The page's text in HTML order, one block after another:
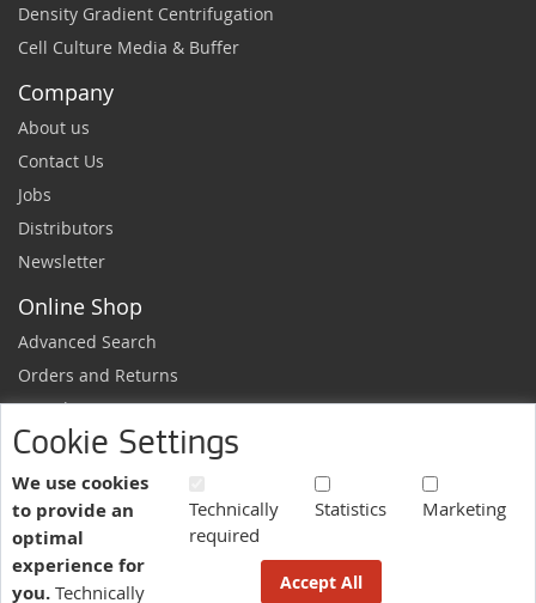
Cookie Settings
We use cookies
to provide an
optimal
experience for
you. Technically
Technically
required
Statistics Marketing
Accept All
Density Gradient Centrifugation
Cell Culture Media & Buffer
Company
About us
Contact Us
Jobs
Distributors
Newsletter
Online Shop
Advanced Search
Orders and Returns
Sample Request
Ordering Information
Newsletter
News and exclusive discounts.
Sign
Up
for